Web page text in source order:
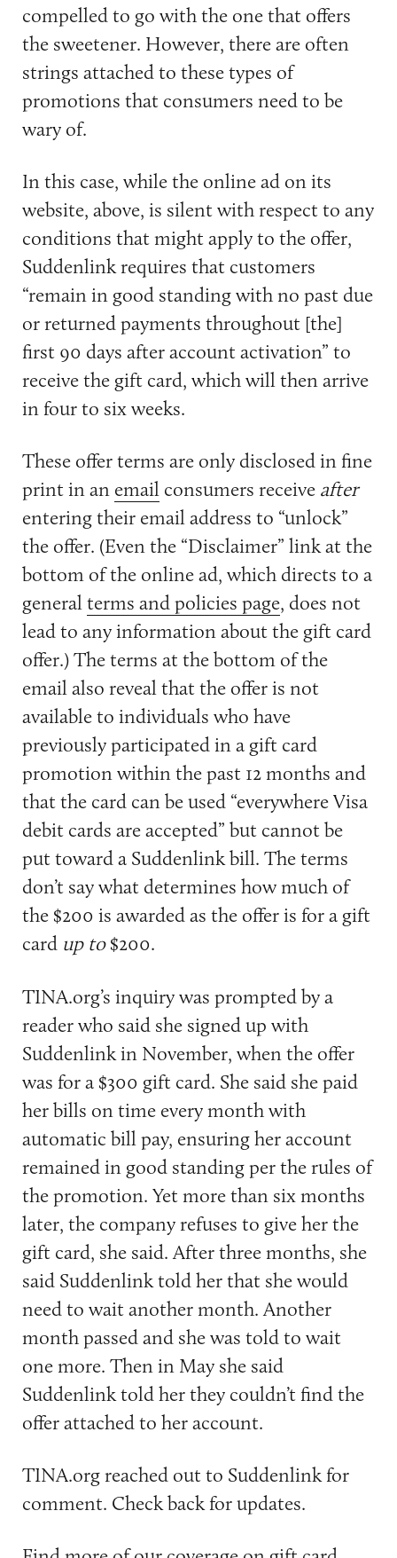
compelled to go with the one that offers
the sweetener. However, there are often
strings attached to these types of
promotions that consumers need to be
wary of.
In this case, while the online ad on its
website, above, is silent with respect to any
conditions that might apply to the offer,
Suddenlink requires that customers
“remain in good standing with no past due
or returned payments throughout [the]
first 90 days after account activation” to
receive the gift card, which will then arrive
in four to six weeks.
These offer terms are only disclosed in fine
print in an emailconsumers receive after
entering their email address to “unlock”
the offer. (Even the “Disclaimer” link at the
bottom of the online ad, which directs to a
generalterms and policies page, does not
lead to any information about the gift card
offer.) The terms at the bottom of the
email also reveal that the offer is not
available to individuals who have
previously participated in a gift card
promotion within the past 12 months and
that the card can be used “everywhere Visa
debit cards are accepted” but cannot be
put toward a Suddenlink bill. The terms
don’t say what determines how much of
the $200 is awarded as the offer is for a gift
card up to$200.
TINA.org’s inquiry was prompted by a
reader who said she signed up with
Suddenlink in November, when the offer
was for a $300 gift card. She said she paid
her bills on time every month with
automatic bill pay, ensuring her account
remained in good standing per the rules of
the promotion. Yet more than six months
later, the company refuses to give her the
gift card, she said. After three months, she
said Suddenlink told her that she would
need to wait another month. Another
month passed and she was told to wait
one more. Then in May she said
Suddenlink told her they couldn’t find the
offer attached to her account.
TINA.org reached out to Suddenlink for
comment. Check back for updates.